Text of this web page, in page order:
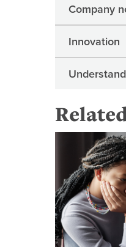
Company
Innovation